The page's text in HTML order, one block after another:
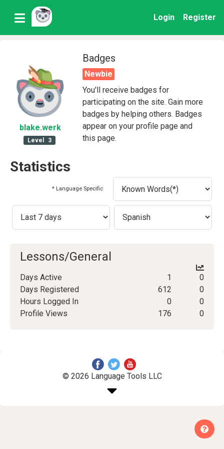
Login Register
blake.werk
Level 3
Badges
Newbie
You'll receive badges for
participating on the site. Gain more
badges by helping others. Badges
appear on your profile page and
this page.
Statistics
* Language Specific
Lessons/General
Days Active 1
0
Days Registered
612
0
Hours Logged In
0
0
Profile Views
176 0
© 2026 Language Tools LLC